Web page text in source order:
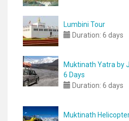
Lumbini Tour
Duration: 6 days
Muktinath Yatra by
6 Days
Duration: 6 days
Muktinath